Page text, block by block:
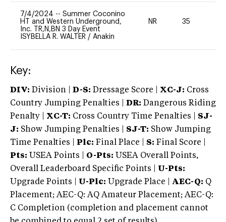
7/4/2024 -- Summer Coconino
HT and Western Underground,
Inc. TR,N,BN 3 Day Event
ISYBELLA R. WALTER / Anakin
NR 35
Key:
DIV: Division | D-S: Dressage Score | XC-J: Cross
Country Jumping Penalties |
DR: Dangerous Riding
Penalty | XC-T: Cross Country Time Penalties | SJ-
J: Show Jumping Penalties | SJ-T: Show Jumping
Time Penalties |
Plc: Final Place | S: Final Score |
Pts: USEA Points | O-Pts: USEA Overall Points,
Overall Leaderboard Specific Points | U-Pts:
Upgrade Points | U-Plc: Upgrade Place | AEC-Q: Q
Placement; AEC-Q: AQ Amateur Placement; AEC-Q:
C Completion (completion and placement cannot